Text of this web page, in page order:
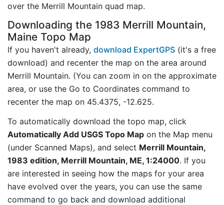
over the Merrill Mountain quad map.
Downloading the 1983 Merrill Mountain,
Maine Topo Map
If you haven't already, download ExpertGPS (it's a free
download) and recenter the map on the area around
Merrill Mountain. (You can zoom in on the approximate
area, or use the Go to Coordinates command to
recenter the map on 45.4375, -12.625.
To automatically download the topo map, click
Automatically Add USGS Topo Map on the Map menu
(under Scanned Maps), and select Merrill Mountain,
1983 edition, Merrill Mountain, ME, 1:24000. If you
are interested in seeing how the maps for your area
have evolved over the years, you can use the same
command to go back and download additional